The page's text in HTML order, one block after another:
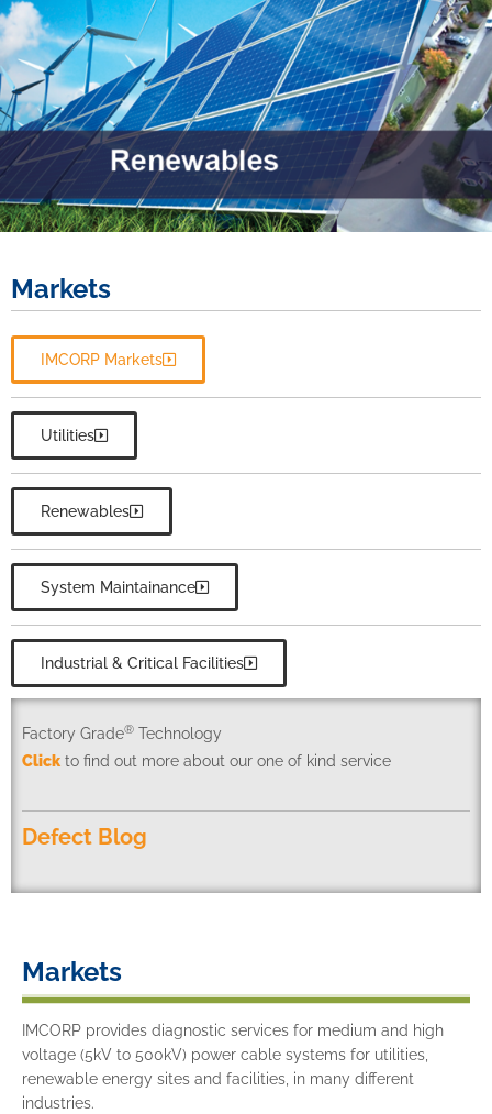
Markets
IMCORP Markets
Utilities
Renewables
System Maintainance
Industrial & Critical Facilities
Factory Grade® Technology
Click to find out more about our one of kind service
Defect Blog
Markets
IMCORP provides diagnostic services for medium and high
voltage (5kV to 500kV) power cable systems for utilities,
renewable energy sites and facilities, in many different
industries.